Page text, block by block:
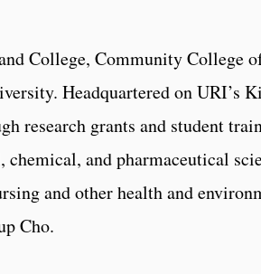
College, Community College
Headquartered on URI’s
research grants and student
and pharmaceutical
and other health and
Cho.